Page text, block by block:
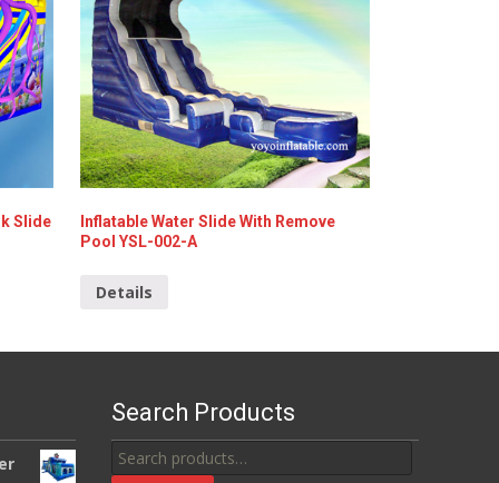
Slide
Inflatable Water Slide With Remove
Pool YSL-002-A
Details
Search Products
Search